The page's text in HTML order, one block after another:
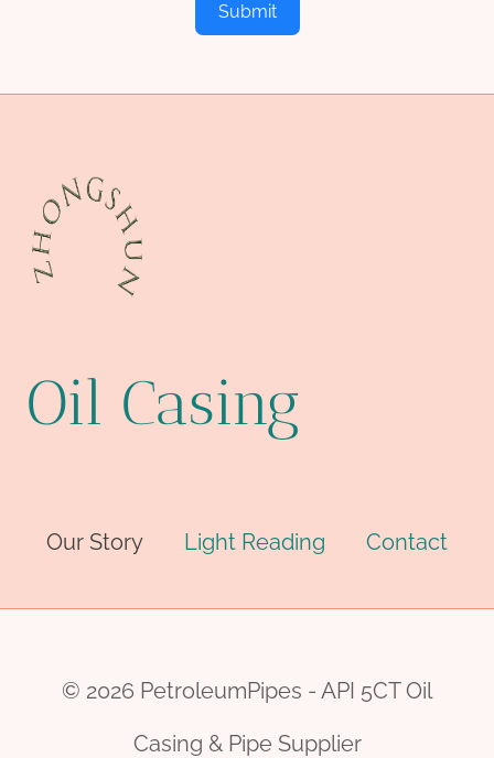
Submit
Oil Casing
Our Story Light Reading Contact
© 2026 PetroleumPipes - API 5CT Oil
Casing & Pipe Supplier